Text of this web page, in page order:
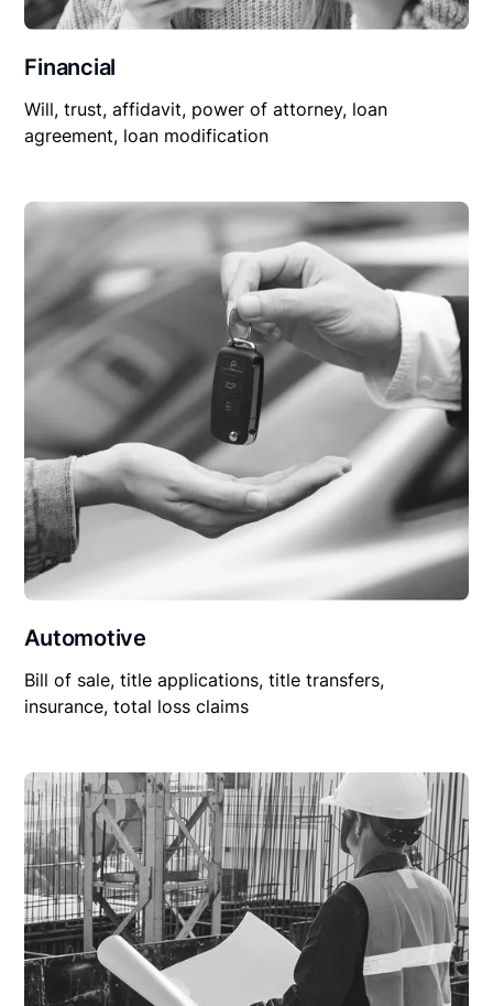
Financial
Will, trust, affidavit, power of attorney, loan
agreement, loan modification
Automotive
Bill of sale, title applications, title transfers,
insurance, total loss claims